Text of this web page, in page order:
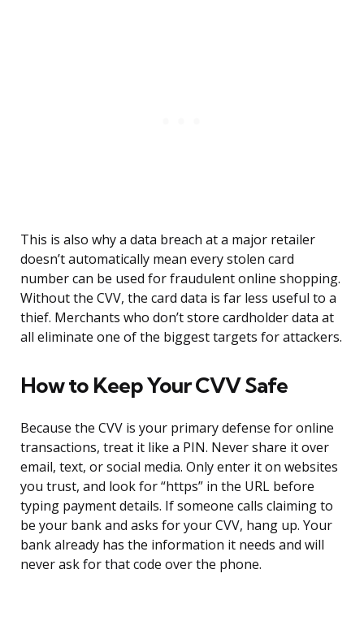
This is also why a data breach at a major retailer
doesn’t automatically mean every stolen card
number can be used for fraudulent online shopping.
Without the CVV, the card data is far less useful to a
thief. Merchants who don’t store cardholder data at
all eliminate one of the biggest targets for attackers.
How to Keep Your CVV Safe
Because the CVV is your primary defense for online
transactions, treat it like a PIN. Never share it over
email, text, or social media. Only enter it on websites
you trust, and look for “https” in the URL before
typing payment details. If someone calls claiming to
be your bank and asks for your CVV, hang up. Your
bank already has the information it needs and will
never ask for that code over the phone.